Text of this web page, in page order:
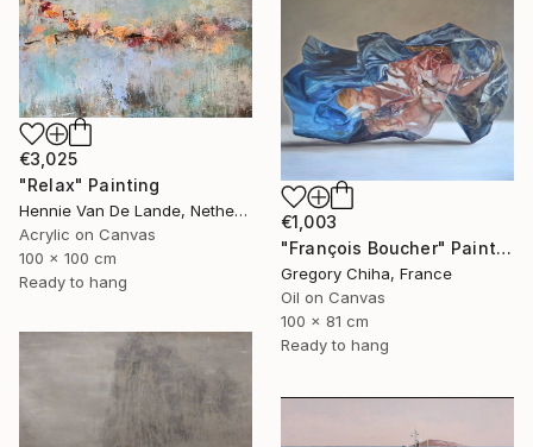
€3,025
"Relax" Painting
Hennie Van De Lande, Netherlands
Acrylic on Canvas
100 x 100 cm
Ready to hang
€1,003
"François Boucher" Painting
Gregory Chiha, France
Oil on Canvas
100 x 81 cm
Ready to hang